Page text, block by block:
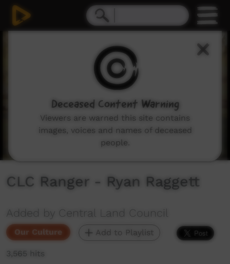
CLC Ranger - Ryan Raggett
Added by Central Land Council
Our Culture Add to Playlist
3,565 hits
Deceased Content Warning
Viewers are warned this site contains
images, voices and names of deceased
people.